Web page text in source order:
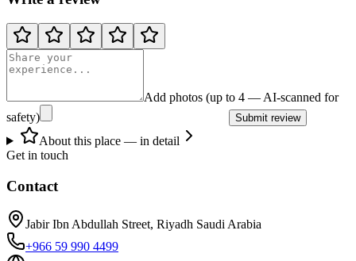
Add photos (up to 4 — AI-scanned for
safety)
Submit review
About this place — in detail
Get in touch
Contact
Jabir Ibn Abdullah Street, Riyadh Saudi Arabia
+966 59 990 4499